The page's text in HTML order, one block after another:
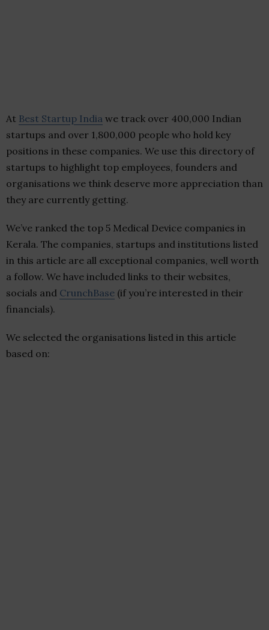
At Best Startup India we track over 400,000 Indian
startups and over 1,800,000 people who hold key
positions in these companies. We use this directory of
startups to highlight top employees, founders and
organisations we think deserve more appreciation than
they are currently getting.
We’ve ranked the top 5 Medical Device companies in
Kerala. The companies, startups and institutions listed
in this article are all exceptional companies, well worth
a follow. We have included links to their websites,
socials and CrunchBase (if you’re interested in their
financials).
We selected the organisations listed in this article
based on: